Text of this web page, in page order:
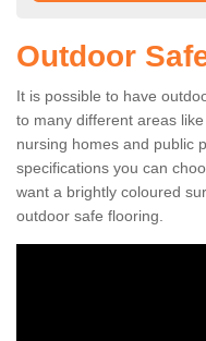
Outdoor
It is possible to have
to many different areas
nursing homes and public
specifications you can
want a brightly coloured
outdoor safe flooring.